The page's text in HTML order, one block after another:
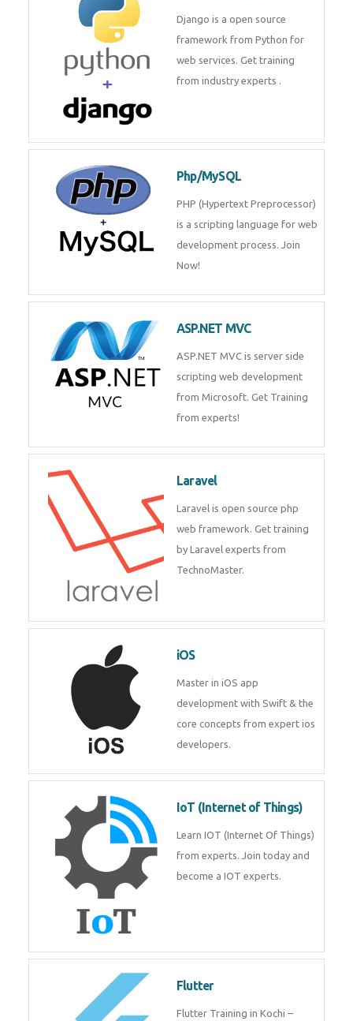
Django is a open source
framework from Python for
web services. Get training
from industry experts .
Php/MySQL
PHP (Hypertext Preprocessor)
is a scripting language for web
development process. Join
Now!
ASP.NET MVC
ASP.NET MVC is server side
scripting web development
from Microsoft. Get Training
from experts!
Laravel
Laravel is open source php
web framework. Get training
by Laravel experts from
TechnoMaster.
iOS
Master in iOS app
development with Swift & the
core concepts from expert ios
developers.
IoT (Internet of Things)
Learn IOT (Internet Of Things)
from experts. Join today and
become a IOT experts.
Flutter
Flutter Training in Kochi –